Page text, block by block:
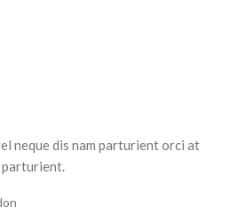
neque dis nam parturient orci at
parturient.